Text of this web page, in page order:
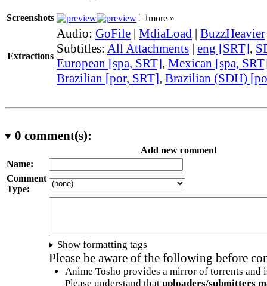
Screenshots more »
Extractions
Audio: GoFile | MdiaLoad | BuzzHeavier
Subtitles: All Attachments | eng [SRT],
European [spa, SRT], Mexican [spa,
Brazilian [por, SRT], Brazilian (SDH)
0 comment(s):
Add new comment
Name:
Comment
Type:
Show formatting tags
Please be aware of the following before
Anime Tosho provides a mirror of torrents and
Please understand that uploaders/submitters